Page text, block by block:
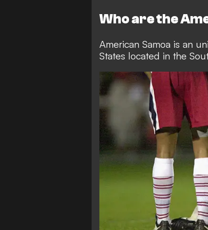
Who are the
American Samoa is an
States located in the